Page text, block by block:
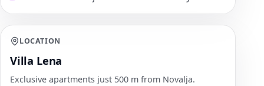
LOCATION
Villa Lena
Exclusive apartments just 500 m from Novalja.